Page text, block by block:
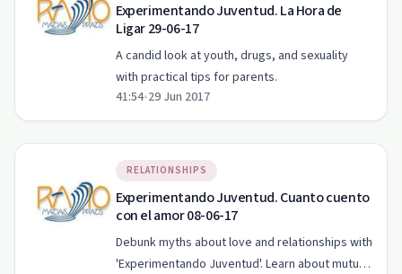
Experimentando Juventud. La Hora de
Ligar 29-06-17
A candid look at youth, drugs, and sexuality
with practical tips for parents.
41:54•29 Jun 2017
RELATIONSHIPS
Experimentando Juventud. Cuanto cuento
con el amor 08-06-17
Debunk myths about love and relationships with
'Experimentando Juventud'. Learn about mutual